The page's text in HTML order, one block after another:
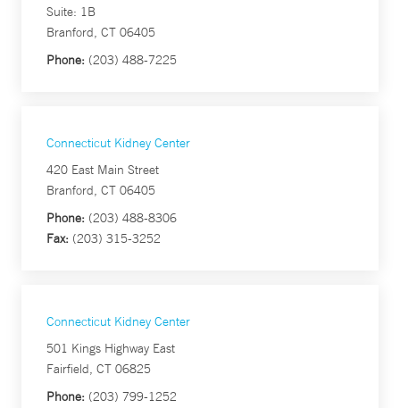
Suite: 1B
Branford, CT 06405
Phone: (203) 488-7225
Connecticut Kidney Center
420 East Main Street
Branford, CT 06405
Phone: (203) 488-8306
Fax: (203) 315-3252
Connecticut Kidney Center
501 Kings Highway East
Fairfield, CT 06825
Phone: (203) 799-1252